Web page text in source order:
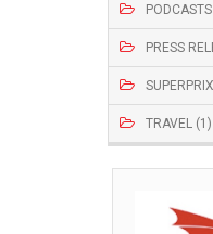
PRESS
TRAVEL (1)